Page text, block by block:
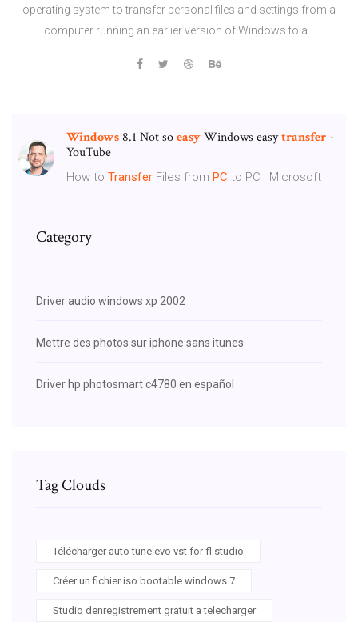
operating system to transfer personal files and settings from a
computer running an earlier version of Windows to a…
Windows8.1 Not soeasyWindows easytransfer -
YouTube
How to Transfer Files from PC to PC | Microsoft
Category
Driver audio windows xp 2002
Mettre des photos sur iphone sans itunes
Driver hp photosmart c4780 en español
Tag Clouds
Télécharger auto tune evo vst for fl studio
Créer un fichier iso bootable windows 7
Studio denregistrement gratuit a telecharger